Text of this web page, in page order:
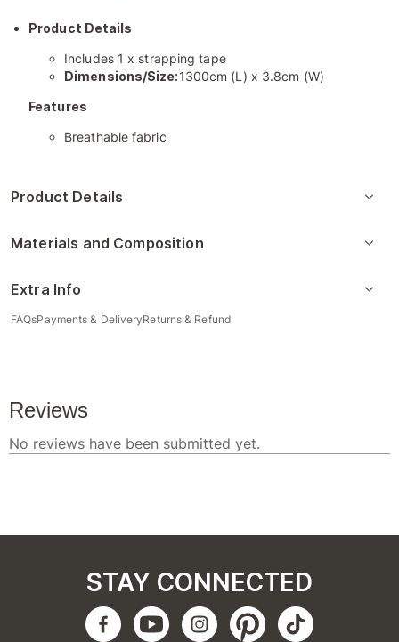
Product Details
Includes 1 x strapping tape
Dimensions/Size:1300cm (L) x 3.8cm (W)
Features
Breathable fabric
Product Details
Materials and Composition
Extra Info
FAQsPayments & DeliveryReturns & Refund
STAY CONNECTED